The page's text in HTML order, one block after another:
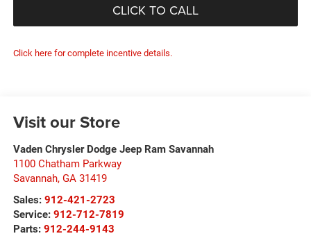
CLICK TO CALL
Click here for complete incentive details.
Visit our Store
Vaden Chrysler Dodge Jeep Ram Savannah
1100 Chatham Parkway
Savannah, GA 31419
Sales: 912-421-2723
Service: 912-712-7819
Parts: 912-244-9143